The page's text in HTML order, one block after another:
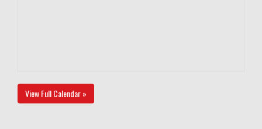
View Full Calendar »